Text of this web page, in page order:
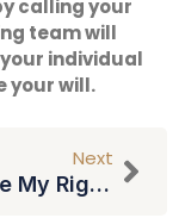
calling your
team will
individual
your will.
Next
What Are My Rights If I Am Made Redundant?